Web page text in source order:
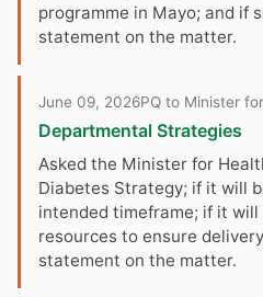
programme in Mayo; and if
statement on the matter.
June 09, 2026PQ to Minister
Departmental Strategies
Asked the Minister for
Diabetes Strategy; if it will
intended timeframe; if it will
resources to ensure
statement on the matter.